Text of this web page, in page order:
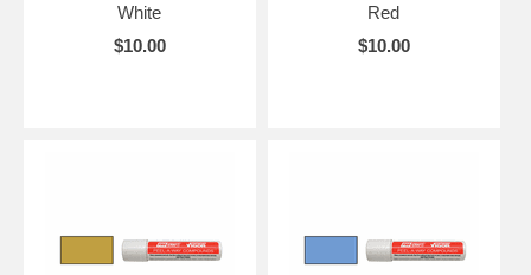
White
$10.00
Red
$10.00